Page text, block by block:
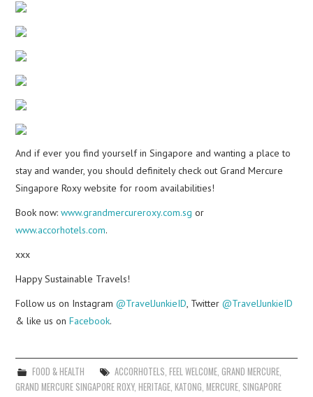
And if ever you find yourself in Singapore and wanting a place to
stay and wander, you should definitely check out Grand Mercure
Singapore Roxy website for room availabilities!
Book now:www.grandmercureroxy.com.sg or
www.accorhotels.com.
xxx
Happy Sustainable Travels!
Follow us on Instagram@TravelJunkieID , Twitter@TravelJunkieID
& like us onFacebook.
FOOD & HEALTH ACCORHOTELS FEEL WELCOME, GRAND MERCURE,
GRAND MERCURE SINGAPORE ROXY,HERITAGE ,KATONG ,MERCURE SINGAPORE